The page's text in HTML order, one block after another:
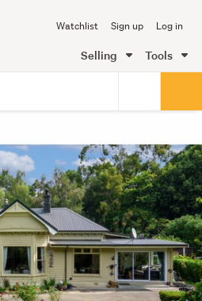
Watchlist Sign up Log in
Selling Tools